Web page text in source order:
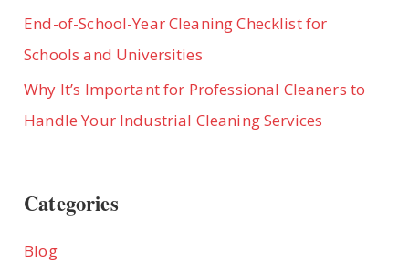
End-of-School-Year Cleaning Checklist for
Schools and Universities
Why It’s Important for Professional Cleaners to
Handle Your Industrial Cleaning Services
Categories
Blog